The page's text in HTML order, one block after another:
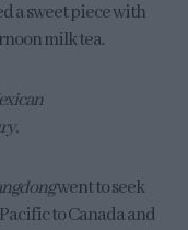
a sweet piece with
milk tea.
went to seek
to Canada and